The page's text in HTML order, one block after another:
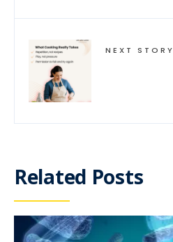
NEXT STORY
Related Posts